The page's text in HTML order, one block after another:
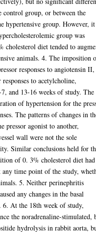
control group, or between the
hypertensive group. However,
group was
cholesterol diet tended to
animals. 4. The imposition
responses to angiotensin II,
to acetylcholine,
and 13-16 weeks of study. The
of hypertension for the
The patterns of changes in
pressor agonist to another,
wall were not the sole
Similar conclusions held for
of 0. 3% cholesterol diet
time point of the study,
5. Neither perinephritis
any changes in the basal
At the 18th week of study,
the noradrenaline-stimulated,
hydrolysis in rabbit aorta,